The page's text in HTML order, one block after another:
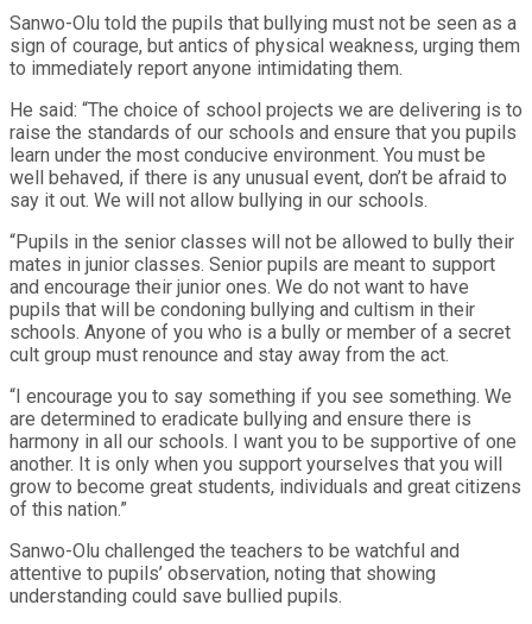
Sanwo-Olu told the pupils that bullying must not be seen as a
sign of courage, but antics of physical weakness, urging them
to immediately report anyone intimidating them.
He said: “The choice of school projects we are delivering is to
raise the standards of our schools and ensure that you pupils
learn under the most conducive environment. You must be
well behaved, if there is any unusual event, don’t be afraid to
say it out. We will not allow bullying in our schools.
“Pupils in the senior classes will not be allowed to bully their
mates in junior classes. Senior pupils are meant to support
and encourage their junior ones. We do not want to have
pupils that will be condoning bullying and cultism in their
schools. Anyone of you who is a bully or member of a secret
cult group must renounce and stay away from the act.
“I encourage you to say something if you see something. We
are determined to eradicate bullying and ensure there is
harmony in all our schools. I want you to be supportive of one
another. It is only when you support yourselves that you will
grow to become great students, individuals and great citizens
of this nation.”
Sanwo-Olu challenged the teachers to be watchful and
attentive to pupils’ observation, noting that showing
understanding could save bullied pupils.